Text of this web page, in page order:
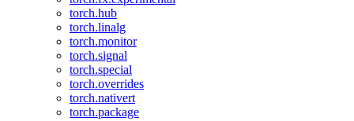
torch.hub
torch.linalg
torch.monitor
torch.signal
torch.special
torch.overrides
torch.nativert
torch.package